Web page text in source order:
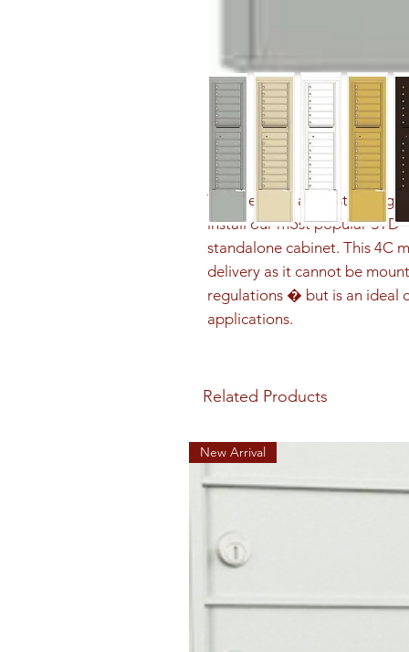
The Depot is a freestanding
install our most popular
standalone cabinet. This 4C
delivery as it cannot be
regulations � but is an ideal
applications.
Related Products
New Arrival